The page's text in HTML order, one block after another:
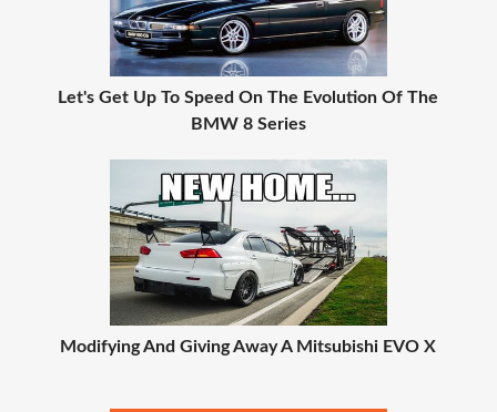
Let's Get Up To Speed On The Evolution Of The
BMW 8 Series
Modifying And Giving Away A Mitsubishi EVO X